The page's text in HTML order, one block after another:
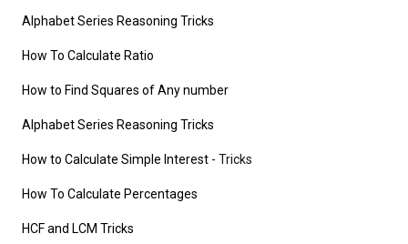
Alphabet Series Reasoning Tricks
How To Calculate Ratio
How to Find Squares of Any number
Alphabet Series Reasoning Tricks
How to Calculate Simple Interest - Tricks
How To Calculate Percentages
HCF and LCM Tricks